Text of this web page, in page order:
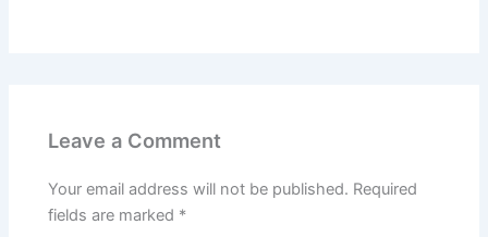
Leave a Comment
Your email address will not be published. Required
fields are marked *